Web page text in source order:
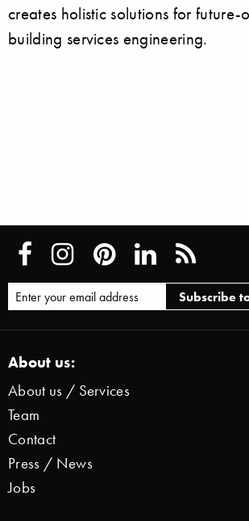
creates holistic solutions for future-
building services engineering.
About us:
About us / Services
Team
Contact
Press / News
Jobs